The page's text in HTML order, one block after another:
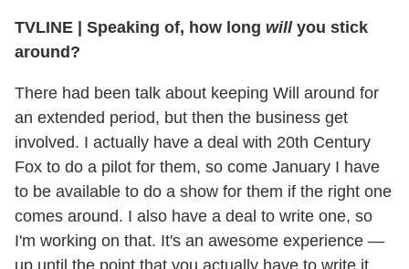
TVLINE | Speaking of, how long willyou stick
around?
There had been talk about keeping Will around for
an extended period, but then the business get
involved. I actually have a deal with 20th Century
Fox to do a pilot for them, so come January I have
to be available to do a show for them if the right one
comes around. I also have a deal to write one, so
I'm working on that. It's an awesome experience —
up until the point that you actually have to write it.